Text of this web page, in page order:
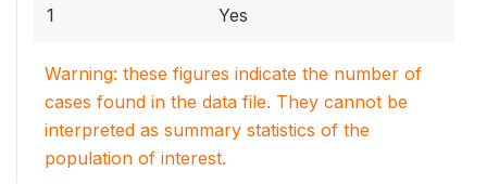
1 Yes
Warning: these figures indicate the number of
cases found in the data file. They cannot be
interpreted as summary statistics of the
population of interest.